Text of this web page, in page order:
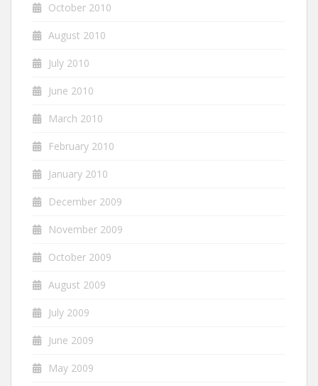
October 2010
August 2010
July 2010
June 2010
March 2010
February 2010
January 2010
December 2009
November 2009
October 2009
August 2009
July 2009
June 2009
May 2009